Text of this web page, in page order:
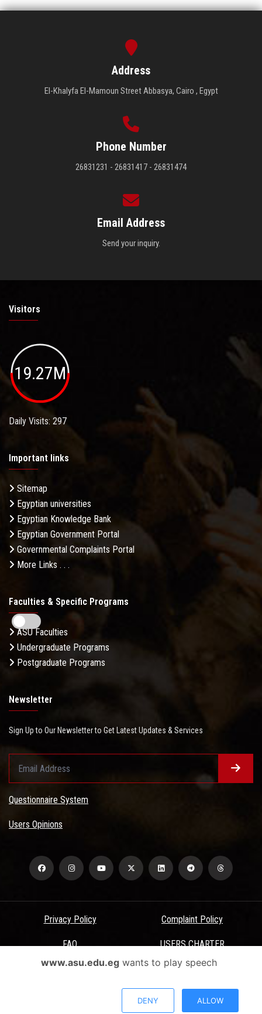
Employees
Apply Now
Address
El-Khalyfa El-Mamoun Street Abbasya, Cairo , Egypt
Phone Number
26831231 - 26831417 - 26831474
Email Address
Send your inquiry.
Visitors
19.27M
Daily Visits: 297
Important links
Sitemap
Egyptian universities
Egyptian Knowledge Bank
Egyptian Government Portal
Governmental Complaints Portal
More Links . . .
Faculties & Specific Programs
ASU Faculties
Undergraduate Programs
Postgraduate Programs
Newsletter
Sign Up to Our Newsletter to Get Latest Updates & Services
Questionnaire System
Users Opinions
Privacy Policy Complaint Policy
FAQ USERS CHARTER
Terms & Conditions
All Rights Reserved - Ain Shams University - ASU Electronic Portal ©
www.asu.edu.egwants to play speech
DENY ALLOW